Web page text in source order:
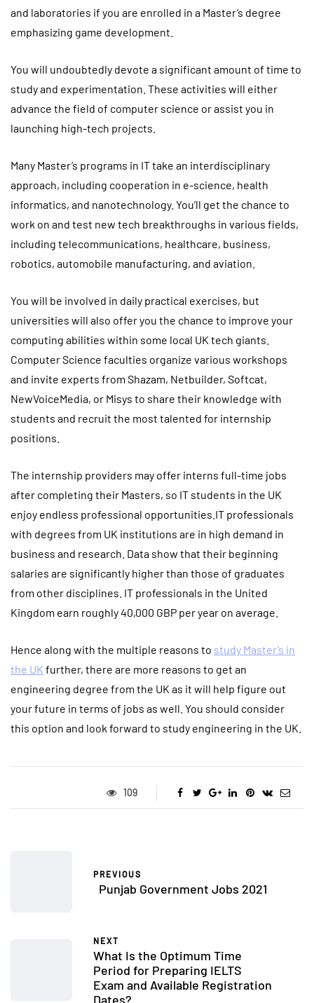
and laboratories if you are enrolled in a Master’s degree
emphasizing game development.
You will undoubtedly devote a significant amount of time to
study and experimentation. These activities will either
advance the field of computer science or assist you in
launching high-tech projects.
Many Master’s programs in IT take an interdisciplinary
approach, including cooperation in e-science, health
informatics, and nanotechnology. You’ll get the chance to
work on and test new tech breakthroughs in various fields,
including telecommunications, healthcare, business,
robotics, automobile manufacturing, and aviation.
You will be involved in daily practical exercises, but
universities will also offer you the chance to improve your
computing abilities within some local UK tech giants.
Computer Science faculties organize various workshops
and invite experts from Shazam, Netbuilder, Softcat,
NewVoiceMedia, or Misys to share their knowledge with
students and recruit the most talented for internship
positions.
The internship providers may offer interns full-time jobs
after completing their Masters, so IT students in the UK
enjoy endless professional opportunities.IT professionals
with degrees from UK institutions are in high demand in
business and research. Data show that their beginning
salaries are significantly higher than those of graduates
from other disciplines. IT professionals in the United
Kingdom earn roughly 40,000 GBP per year on average.
Hence along with the multiple reasons to study Master’s in
the UK further, there are more reasons to get an
engineering degree from the UK as it will help figure out
your future in terms of jobs as well. You should consider
this option and look forward to study engineering in the UK.
109
PREVIOUS
Punjab Government Jobs 2021
NEXT
What Is the Optimum Time
Period for Preparing IELTS
Exam and Available Registration
Dates?